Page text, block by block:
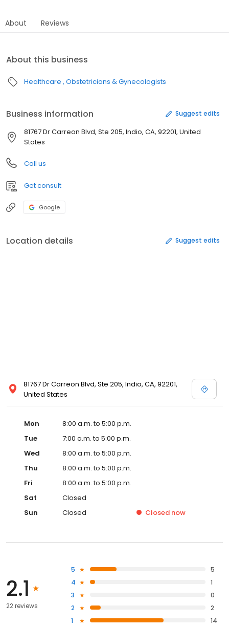
About Reviews
About this business
Healthcare Obstetricians & Gynecologists
Business information Suggest edits
81767 Dr Carreon Blvd, Ste 205, Indio, CA, 92201, United
States
Call us
Get consult
Google
Location details Suggest edits
81767 Dr Carreon Blvd, Ste 205, Indio, CA, 92201,
United States
Mon
8:00 a.m. to 5:00 p.m.
Tue
7:00 a.m. to 5:00 p.m.
Wed
8:00 a.m. to 5:00 p.m.
Thu
8:00 a.m. to 5:00 p.m.
Fri
8:00 a.m. to 5:00 p.m.
Sat
Closed
Sun
Closed Closed now
2.1
22 reviews
5
5
4
1
3
0
2
2
1
14